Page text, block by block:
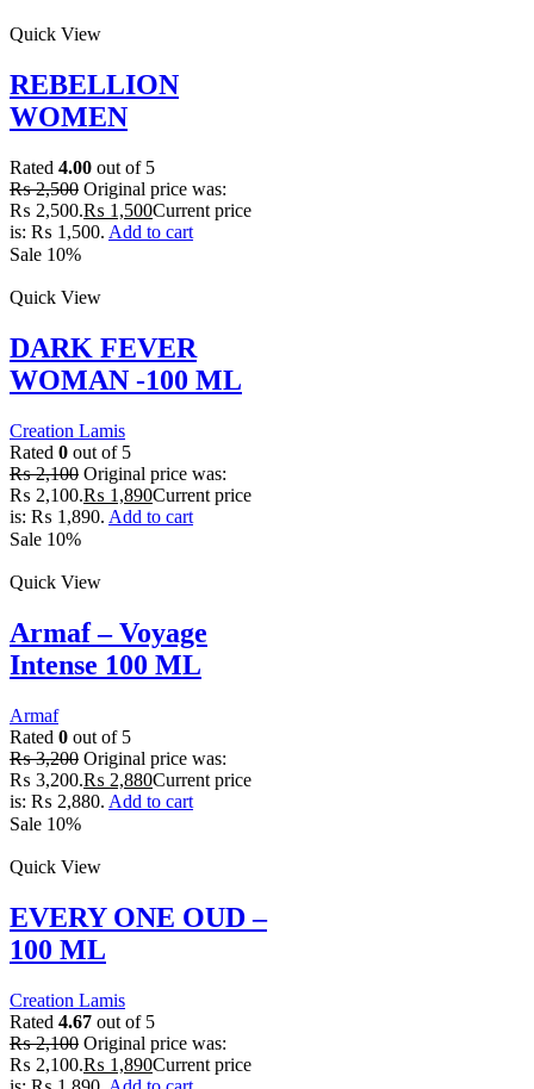
Quick View
REBELLION
WOMEN
Rated 4.00 out of 5
₨2,500 Original price was:
₨ 2,500.₨ 1,500Current price
is: ₨ 1,500. Add to cart
Sale 10%
Quick View
DARK FEVER
WOMAN -100 ML
Creation Lamis
Rated 0 out of 5
₨2,100 Original price was:
₨ 2,100.₨ 1,890Current price
is: ₨ 1,890. Add to cart
Sale 10%
Quick View
Armaf – Voyage
Intense 100 ML
Armaf
Rated 0 out of 5
₨3,200 Original price was:
₨ 3,200.₨ 2,880Current price
is: ₨ 2,880. Add to cart
Sale 10%
Quick View
EVERY ONE OUD –
100 ML
Creation Lamis
Rated 4.67 out of 5
₨2,100 Original price was:
₨ 2,100.₨ 1,890Current price